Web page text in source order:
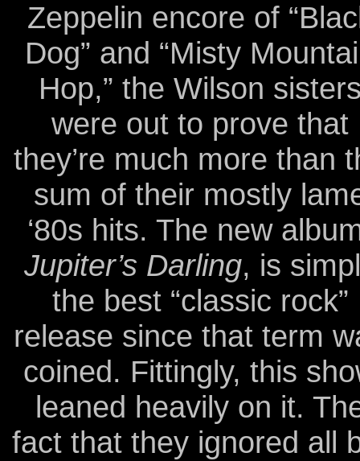
Zeppelin encore of
Dog” and “Misty
Hop,” the Wilson
were out to prove that
they’re much more than
sum of their mostly
‘80s hits. The new
Jupiter’s Darling, is
the best “classic rock”
release since that term
coined. Fittingly, this
leaned heavily on it.
fact that they ignored all